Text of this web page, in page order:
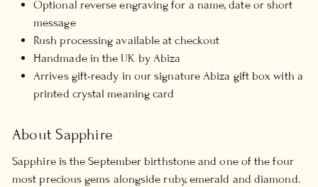
Optional reverse engraving for a name, date or short
message
Rush processing available at checkout
Handmade in the UK by Abiza
Arrives gift-ready in our signature Abiza gift box with a
printed crystal meaning card
About Sapphire
Sapphire is the September birthstone and one of the four
most precious gems alongside ruby, emerald and diamond.